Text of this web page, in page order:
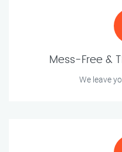
Mess-Free &
We leave